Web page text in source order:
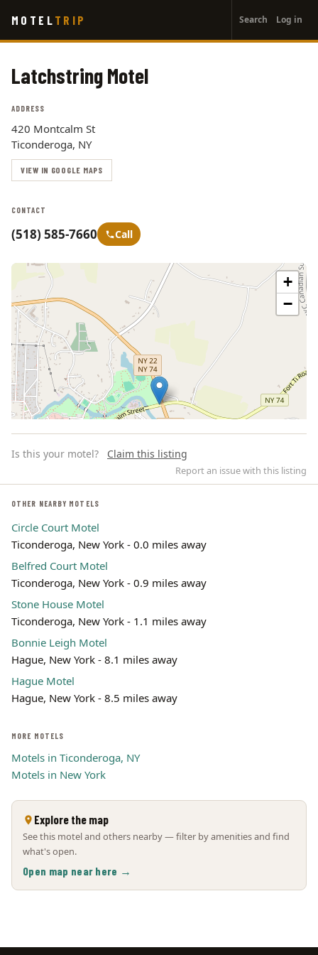
main
MOTEL TRIP
account
menu
Search Log in
Latchstring Motel
ADDRESS
420 Montcalm St
Ticonderoga, NY
VIEW IN GOOGLE MAPS
CONTACT
(518) 585-7660 Call
+
−
Leaflet | ©OpenStreetMap
Is this your motel? Claim this listing
Report an issue with this listing
OTHER NEARBY MOTELS
Circle Court Motel
Ticonderoga, New York - 0.0 miles away
Belfred Court Motel
Ticonderoga, New York - 0.9 miles away
Stone House Motel
Ticonderoga, New York - 1.1 miles away
Bonnie Leigh Motel
Hague, New York - 8.1 miles away
Hague Motel
Hague, New York - 8.5 miles away
MORE MOTELS
Motels in Ticonderoga, NY
Motels in New York
Explore the map
See this motel and others nearby — filter by amenities and find
what's open.
Open map near here →